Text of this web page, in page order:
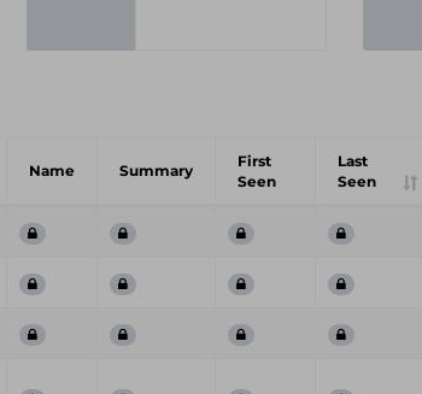
Name Summary
First
Seen
Last
Seen